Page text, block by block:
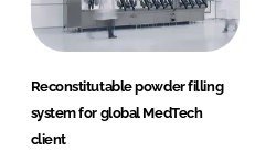
Reconstitutable powder filling
system for global MedTech
client